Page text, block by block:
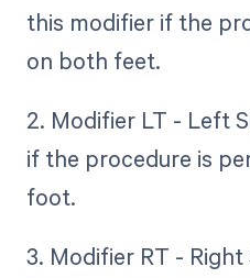
this modifier if the
on both feet.
2. Modifier LT - Left
if the procedure is
foot.
3. Modifier RT - Right